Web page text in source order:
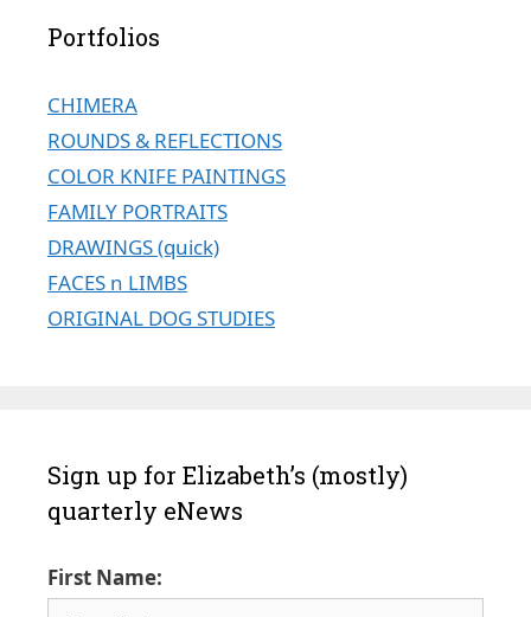
Portfolios
CHIMERA
ROUNDS & REFLECTIONS
COLOR KNIFE PAINTINGS
FAMILY PORTRAITS
DRAWINGS (quick)
FACES n LIMBS
ORIGINAL DOG STUDIES
Sign up for Elizabeth’s (mostly)
quarterly eNews
First Name: